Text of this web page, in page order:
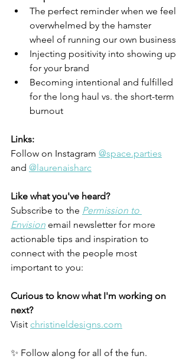
The perfect reminder when we feel
overwhelmed by the hamster
wheel of running our own business
Injecting positivity into showing up
for your brand
Becoming intentional and fulfilled
for the long haul vs. the short-term
burnout
Links:
Follow on Instagram @space.parties
and @laurenaisharc
Like what you've heard?
Subscribe to the Permission to
Envision email newsletter for more
actionable tips and inspiration to
connect with the people most
important to you:
Curious to know what I'm working on
next?
Visit christineldesigns.com
✨ Follow along for all of the fun.